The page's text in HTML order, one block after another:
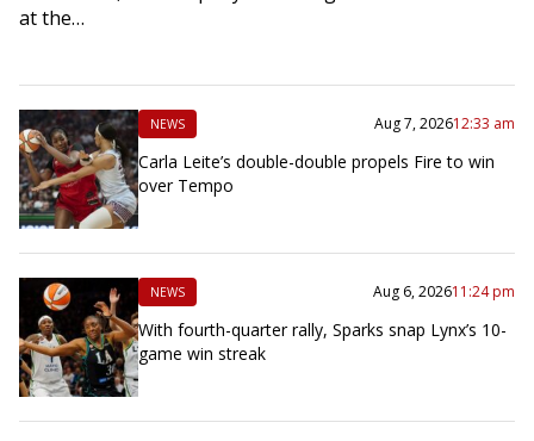
at the…
NEWS Aug 7, 202612:33 am
Carla Leite’s double-double propels Fire to win
over Tempo
NEWS Aug 6, 202611:24 pm
With fourth-quarter rally, Sparks snap Lynx’s 10-
game win streak